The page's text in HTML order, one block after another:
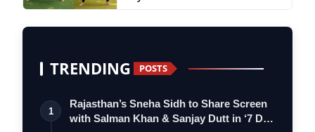
TRENDING POSTS
1
Rajasthan’s Sneha Sidh to Share Screen
with Salman Khan & Sanjay Dutt in ‘7 D…